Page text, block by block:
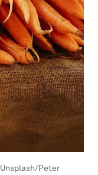
Unsplash/Peter